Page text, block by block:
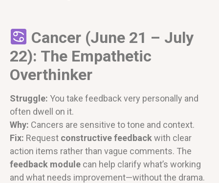
Cancer (June 21 – July
22): The Empathetic
Overthinker
Struggle: You take feedback very personally and
often dwell on it.
Why: Cancers are sensitive to tone and context.
Fix: Request constructive feedback with clear
action items rather than vague comments. The
feedback module can help clarify what’s working
and what needs improvement—without the drama.